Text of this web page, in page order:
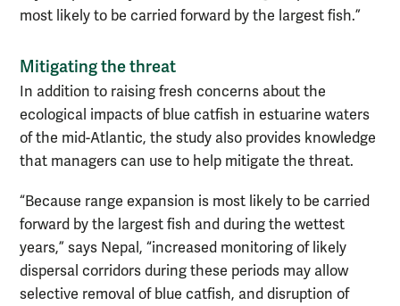
most likely to be carried forward by the largest fish.”
Mitigating the threat
In addition to raising fresh concerns about the
ecological impacts of blue catfish in estuarine waters
of the mid-Atlantic, the study also provides knowledge
that managers can use to help mitigate the threat.
“Because range expansion is most likely to be carried
forward by the largest fish and during the wettest
years,” says Nepal, “increased monitoring of likely
dispersal corridors during these periods may allow
selective removal of blue catfish, and disruption of